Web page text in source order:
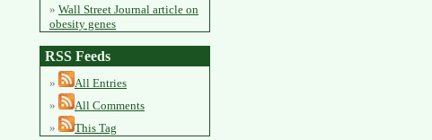
Wall Street Journal article on
obesity genes
RSS Feeds
All Entries
All Comments
This Tag